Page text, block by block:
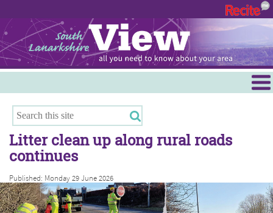
Hamilton
East Kilbride
Cambuslang/Rutherglen
Clydesdale
Litter clean up along rural roads
continues
Published: Monday 29 June 2026